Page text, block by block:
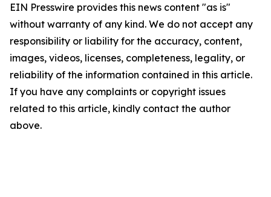
EIN Presswire provides this news content "as is"
without warranty of any kind. We do not accept any
responsibility or liability for the accuracy, content,
images, videos, licenses, completeness, legality, or
reliability of the information contained in this article.
If you have any complaints or copyright issues
related to this article, kindly contact the author
above.